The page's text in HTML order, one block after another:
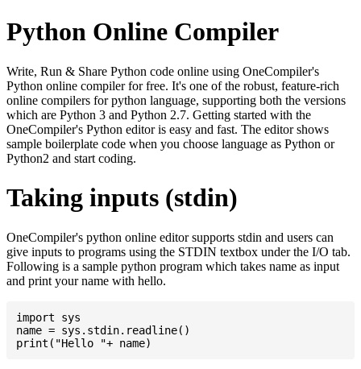
Python Online Compiler
Write, Run & Share Python code online using OneCompiler's
Python online compiler for free. It's one of the robust, feature-rich
online compilers for python language, supporting both the versions
which are Python 3 and Python 2.7. Getting started with the
OneCompiler's Python editor is easy and fast. The editor shows
sample boilerplate code when you choose language as Python or
Python2 and start coding.
Taking inputs (stdin)
OneCompiler's python online editor supports stdin and users can
give inputs to programs using the STDIN textbox under the I/O tab.
Following is a sample python program which takes name as input
and print your name with hello.
import sys
name = sys.stdin.readline()